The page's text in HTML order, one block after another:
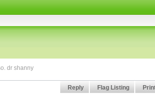
dr shanny
Flag Listing
Reply